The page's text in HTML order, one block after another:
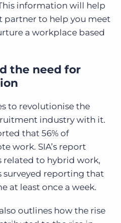
information will help
partner to help you meet
a workplace based
the need for
to revolutionise the
industry with it.
that 56% of
work. SIA’s report
related to hybrid work,
surveyed reporting that
at least once a week.
outlines how the rise